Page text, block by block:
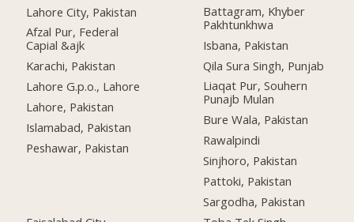
Lahore City, Pakistan
Afzal Pur, Federal
Capial &ajk
Karachi, Pakistan
Lahore G.p.o., Lahore
Lahore, Pakistan
Islamabad, Pakistan
Peshawar, Pakistan
Battagram, Khyber
Pakhtunkhwa
Isbana, Pakistan
Qila Sura Singh, Punjab
Liaqat Pur, Souhern
Punajb Mulan
Bure Wala, Pakistan
Rawalpindi
Sinjhoro, Pakistan
Pattoki, Pakistan
Sargodha, Pakistan